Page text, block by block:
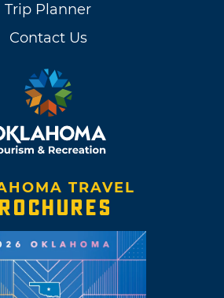
Trip Planner
Contact Us
TRAVEL